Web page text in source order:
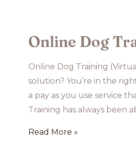
Online Dog
Online Dog Training
solution? You’re in the
a pay as you use service
Training has always been
Online
Read More »